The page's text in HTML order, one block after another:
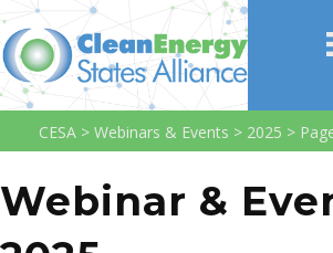
CESA > Webinars & Events > 2025 >
Webinar &